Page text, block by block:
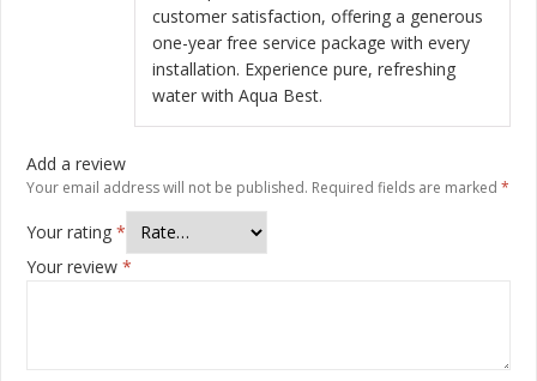
customer satisfaction, offering a generous
one-year free service package with every
installation. Experience pure, refreshing
water with Aqua Best.
Add a review
Your email address will not be published. Required fields are marked *
Your rating *
Your review *